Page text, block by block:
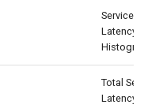
Service
Latency
Total
Latency